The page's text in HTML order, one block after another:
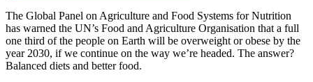
The Global Panel on Agriculture and Food Systems for Nutrition
has warned the UN’s Food and Agriculture Organisation that a full
one third of the people on Earth will be overweight or obese by the
year 2030, if we continue on the way we’re headed. The answer?
Balanced diets and better food.